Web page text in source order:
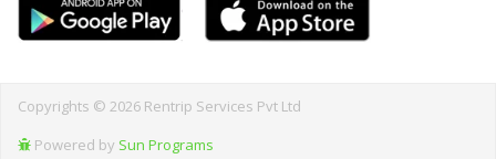
Copyrights © 2026 Rentrip Services Pvt Ltd
Powered by Sun Programs